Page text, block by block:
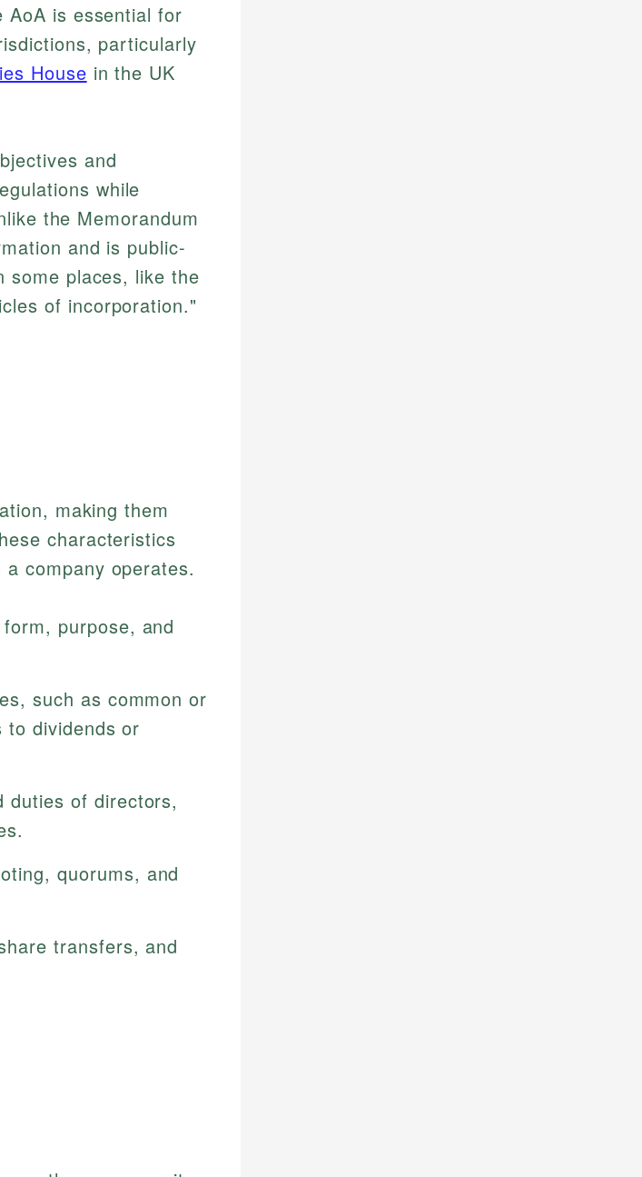
is essential for
particularly
House in the UK
and
while
the Memorandum
and is public-
some places, like the
of incorporation."
making them
characteristics
company operates.
purpose, and
such as common or
to dividends or
duties of directors,
quorums, and
transfers, and